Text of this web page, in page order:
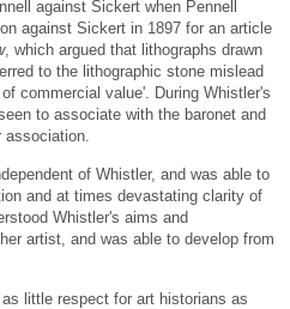
against Sickert when Pennell
against Sickert in 1897 for an article
, which argued that lithographs drawn
to the lithographic stone mislead
commercial value'. During Whistler's
to associate with the baronet and
of Whistler, and was able to
and at times devastating clarity of
Whistler's aims and
artist, and was able to develop from
little respect for art historians as